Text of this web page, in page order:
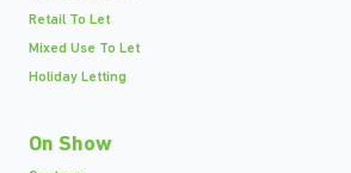
Retail To Let
Mixed Use To Let
Holiday Letting
On Show